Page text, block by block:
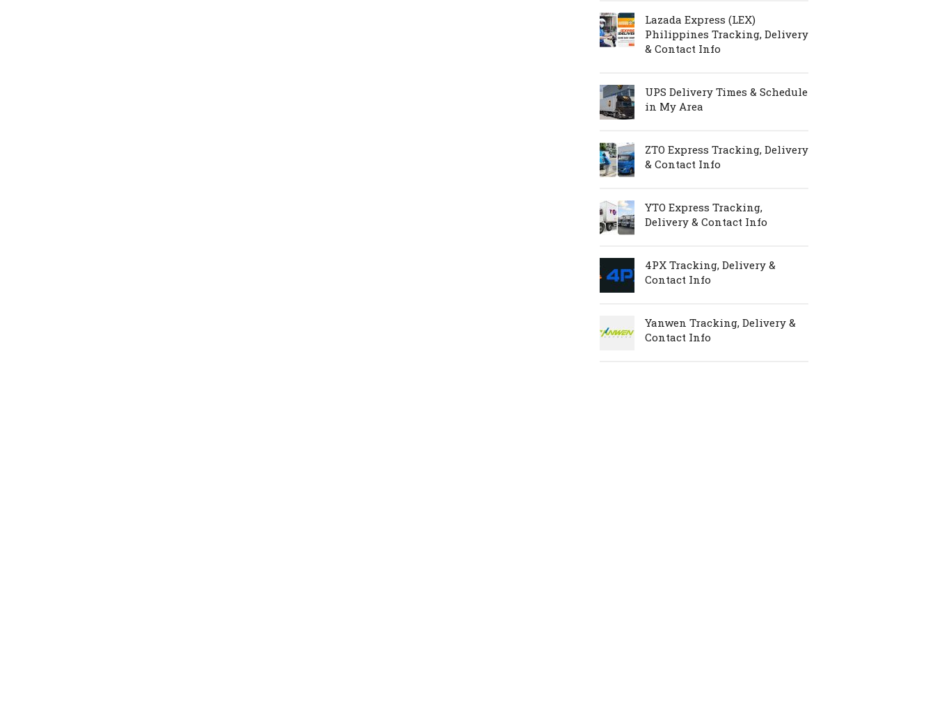
Lazada Express (LEX)
Philippines Tracking, Delivery
& Contact Info
UPS Delivery Times & Schedule
in My Area
ZTO Express Tracking, Delivery
& Contact Info
YTO Express Tracking,
Delivery & Contact Info
4PX Tracking, Delivery &
Contact Info
Yanwen Tracking, Delivery &
Contact Info